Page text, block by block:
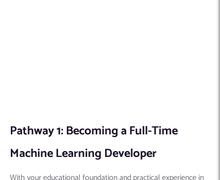
Meticulously review listings and requirements, ensuring your
skillset aligns with the specific role.
that showcases your technical skills and problem-solving